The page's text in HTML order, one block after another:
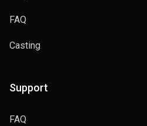
FAQ
Casting
Support
FAQ